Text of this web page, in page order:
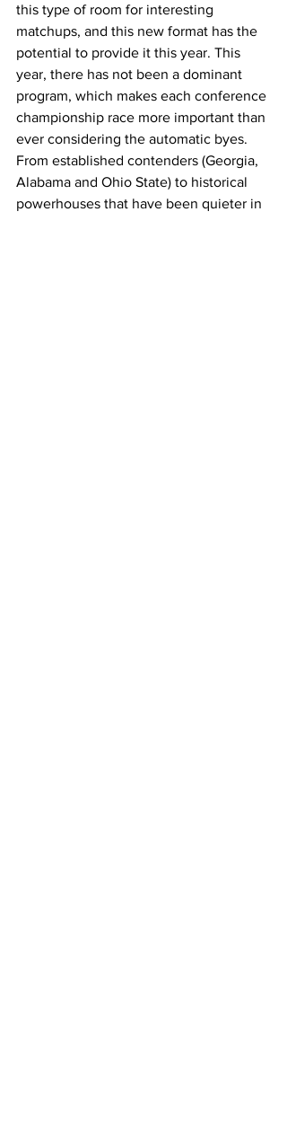
this type of room for interesting
matchups, and this new format has the
potential to provide it this year. This
year, there has not been a dominant
program, which makes each conference
championship race more important than
ever considering the automatic byes.
From established contenders (Georgia,
Alabama and Ohio State) to historical
powerhouses that have been quieter in